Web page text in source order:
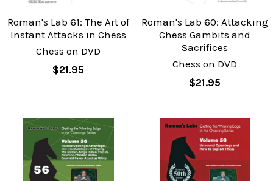
Roman's Lab 61: The Art of
Instant Attacks in Chess
Chess on DVD
$21.95
Roman's Lab 60: Attacking
Chess Gambits and
Sacrifices
Chess on DVD
$21.95